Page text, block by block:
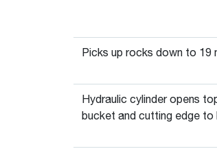
Picks up rocks down to 19
Hydraulic cylinder opens
bucket and cutting edge to